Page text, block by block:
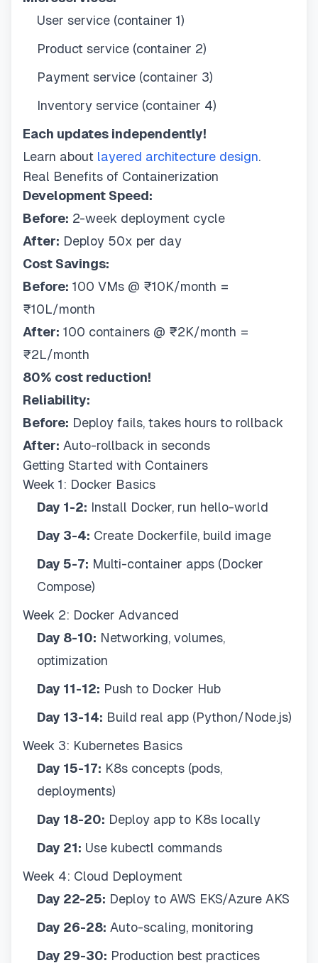
User service (container 1)
Product service (container 2)
Payment service (container 3)
Inventory service (container 4)
Each updates independently!
Learn about layered architecture design.
Real Benefits of Containerization
Development Speed:
Before: 2-week deployment cycle
After: Deploy 50x per day
Cost Savings:
Before: 100 VMs @ ₹10K/month =
₹10L/month
After: 100 containers @ ₹2K/month =
₹2L/month
80% cost reduction!
Reliability:
Before: Deploy fails, takes hours to rollback
After: Auto-rollback in seconds
Getting Started with Containers
Week 1: Docker Basics
Day 1-2: Install Docker, run hello-world
Day 3-4: Create Dockerfile, build image
Day 5-7: Multi-container apps (Docker
Compose)
Week 2: Docker Advanced
Day 8-10: Networking, volumes,
optimization
Day 11-12: Push to Docker Hub
Day 13-14: Build real app (Python/Node.js)
Week 3: Kubernetes Basics
Day 15-17: K8s concepts (pods,
deployments)
Day 18-20: Deploy app to K8s locally
Day 21: Use kubectl commands
Week 4: Cloud Deployment
Day 22-25: Deploy to AWS EKS/Azure AKS
Day 26-28: Auto-scaling, monitoring
Day 29-30: Production best practices